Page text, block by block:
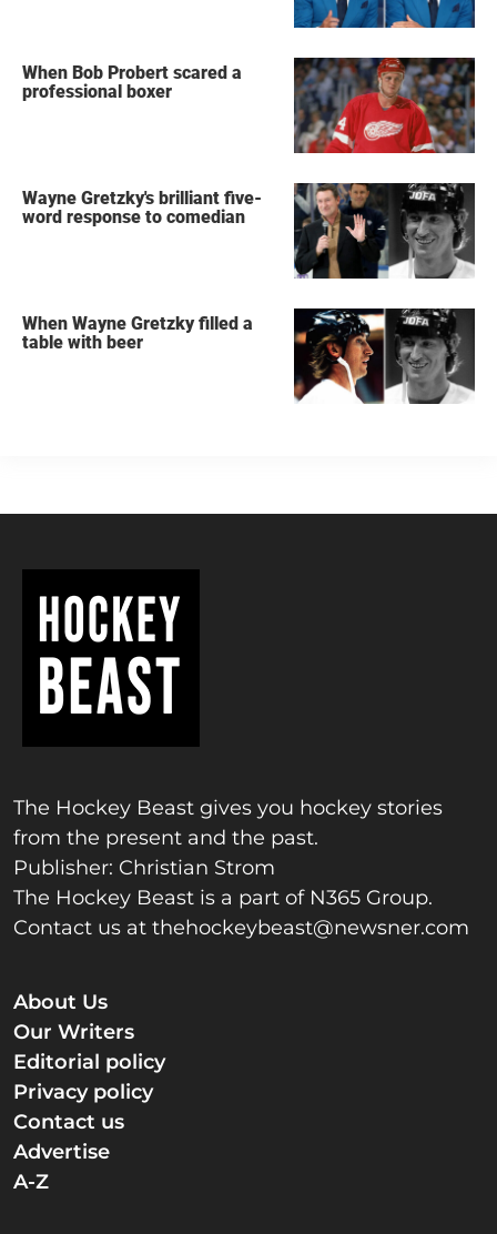
When Bob Probert scared a
professional boxer
Wayne Gretzky's brilliant five-
word response to comedian
When Wayne Gretzky filled a
table with beer
The Hockey Beast gives you hockey stories
from the present and the past.
Publisher: Christian Strom
The Hockey Beast is a part of N365 Group.
Contact us at thehockeybeast@newsner.com
About Us
Our Writers
Editorial policy
Privacy policy
Contact us
Advertise
A-Z